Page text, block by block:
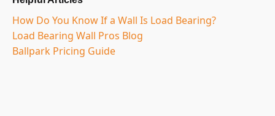
How Do You Know If a Wall Is Load Bearing?
Load Bearing Wall Pros Blog
Ballpark Pricing Guide